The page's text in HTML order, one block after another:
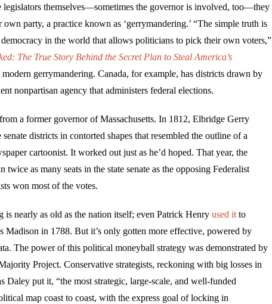
legislators themselves—sometimes the governor is involved, too—they
party, a practice known as ‘gerrymandering.’ “The simple truth is
in the world that allows politicians to pick their own voters,”
: The True Story Behind the Secret Plan to Steal America’s
gerrymandering. Canada, for example, has districts drawn by
nonpartisan agency that administers federal elections.
a former governor of Massachusetts. In 1812, Elbridge Gerry
districts in contorted shapes that resembled the outline of a
cartoonist. It worked out just as he’d hoped. That year, the
twice as many seats in the state senate as the opposing Federalist
won most of the votes.
is nearly as old as the nation itself; even Patrick Henry used it to
Madison in 1788. But it’s only gotten more effective, powered by
The power of this political moneyball strategy was demonstrated by
Project. Conservative strategists, reckoning with big losses in
Daley put it, “the most strategic, large-scale, and well-funded
map coast to coast, with the express goal of locking in